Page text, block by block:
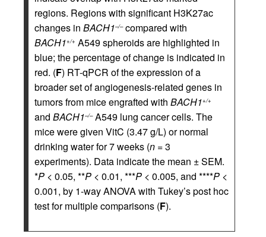
regions. Regions with significant H3K27ac
changes in BACH1–/–compared with
BACH1+/+ A549 spheroids are highlighted in
blue; the percentage of change is indicated in
red. (F) RT-qPCR of the expression of a
broader set of angiogenesis-related genes in
tumors from mice engrafted with BACH1+/+
and BACH1–/–A549 lung cancer cells. The
mice were given VitC (3.47 g/L) or normal
drinking water for 7 weeks (n = 3
experiments). Data indicate the mean ± SEM.
*P < 0.05, **P < 0.01, ***P < 0.005, and ****P <
0.001, by 1-way ANOVA with Tukey’s post hoc
test for multiple comparisons (F).